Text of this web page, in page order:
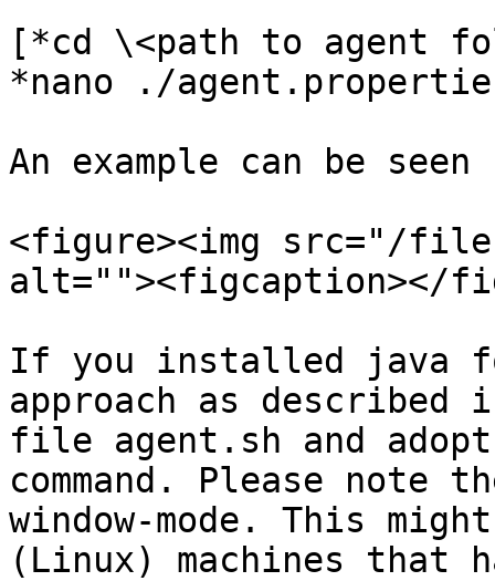
[*cd \<path to agent
*nano ./
An example can be seen
<figure><img src="/files/
alt=""><figcaption></
If you installed java
approach as
file agent.sh and
command. Please
window-mode. This
(Linux) machines that